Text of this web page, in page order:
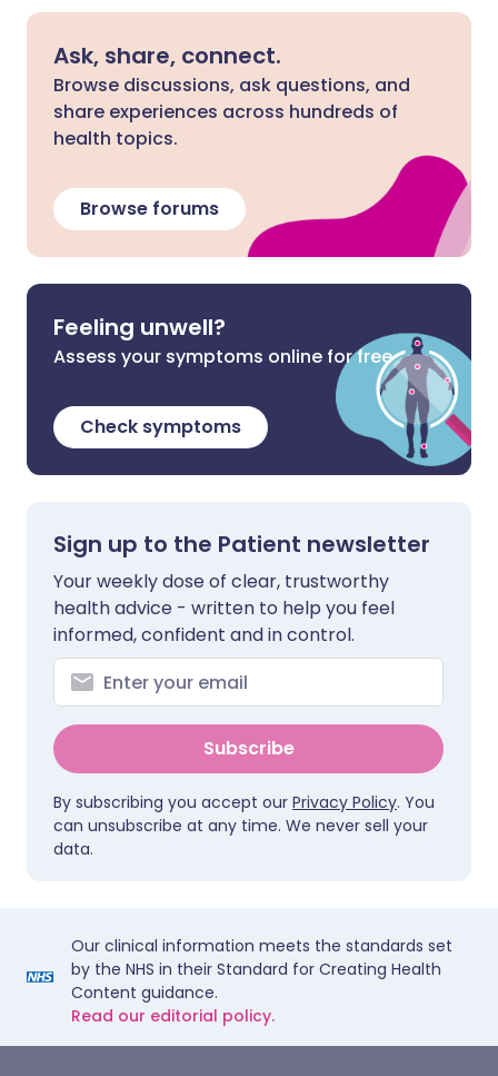
Ask, share, connect.
Browse discussions, ask questions, and
share experiences across hundreds of
health topics.
Browse forums
Feeling unwell?
Assess your symptoms online for free
Check symptoms
Sign up to the Patient newsletter
Your weekly dose of clear, trustworthy
health advice - written to help you feel
informed, confident and in control.
Subscribe
By subscribing you accept our Privacy Policy. You
can unsubscribe at any time. We never sell your
data.
Our clinical information meets the standards set
by the NHS in their Standard for Creating Health
Content guidance.
Read our editorial policy.